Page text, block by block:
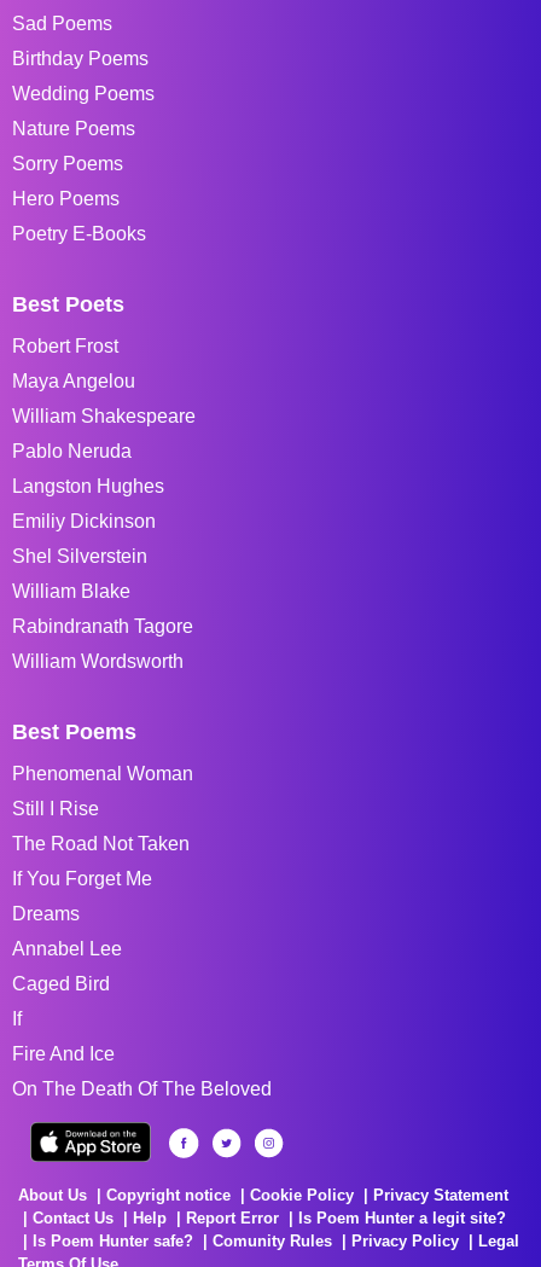
Sad Poems
Birthday Poems
Wedding Poems
Nature Poems
Sorry Poems
Hero Poems
Poetry E-Books
Best Poets
Robert Frost
Maya Angelou
William Shakespeare
Pablo Neruda
Langston Hughes
Emiliy Dickinson
Shel Silverstein
William Blake
Rabindranath Tagore
William Wordsworth
Best Poems
Phenomenal Woman
Still I Rise
The Road Not Taken
If You Forget Me
Dreams
Annabel Lee
Caged Bird
If
Fire And Ice
On The Death Of The Beloved
About Us Copyright notice Cookie Policy
Privacy Statement
Contact Us
Help Report Error
Is Poem Hunter a legit site?
Is Poem Hunter safe?
Comunity Rules Privacy Policy
Legal